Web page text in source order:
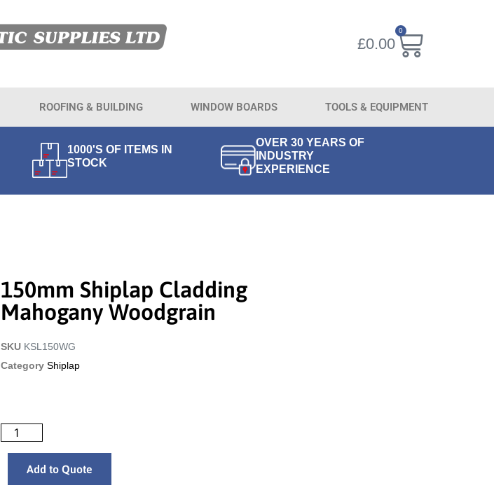
£0.00
0
ROOFING & BUILDING WINDOW BOARDS TOOLS & EQUIPMENT
1000'S OF ITEMS IN
STOCK
OVER 30 YEARS OF
INDUSTRY
EXPERIENCE
150mm Shiplap Cladding
Mahogany Woodgrain
SKU KSL150WG
Category Shiplap
Add to Quote